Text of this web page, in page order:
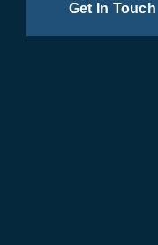
Get In Touch